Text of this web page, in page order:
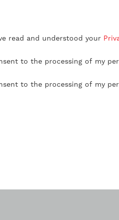
read and understood your
to the processing of my
to the processing of my